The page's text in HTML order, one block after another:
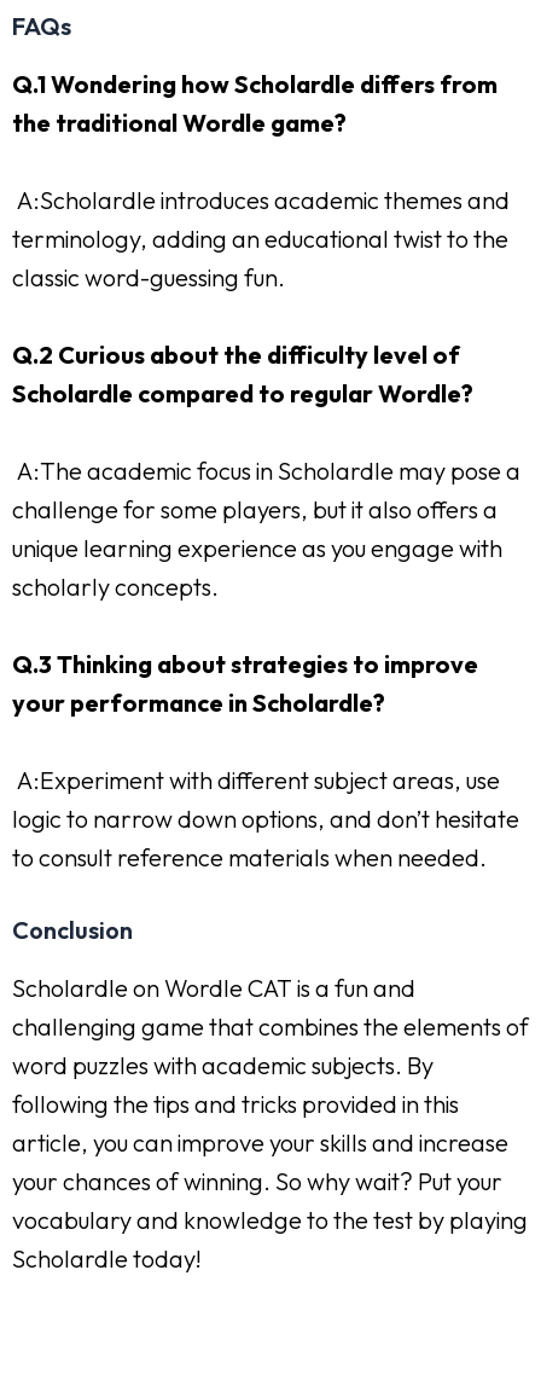
FAQs
Q.1 Wondering how Scholardle differs from
the traditional Wordle game?
A:Scholardle introduces academic themes and
terminology, adding an educational twist to the
classic word-guessing fun.
Q.2 Curious about the difficulty level of
Scholardle compared to regular Wordle?
A:The academic focus in Scholardle may pose a
challenge for some players, but it also offers a
unique learning experience as you engage with
scholarly concepts.
Q.3 Thinking about strategies to improve
your performance in Scholardle?
A:Experiment with different subject areas, use
logic to narrow down options, and don’t hesitate
to consult reference materials when needed.
Conclusion
Scholardle on Wordle CAT is a fun and
challenging game that combines the elements of
word puzzles with academic subjects. By
following the tips and tricks provided in this
article, you can improve your skills and increase
your chances of winning. So why wait? Put your
vocabulary and knowledge to the test by playing
Scholardle today!